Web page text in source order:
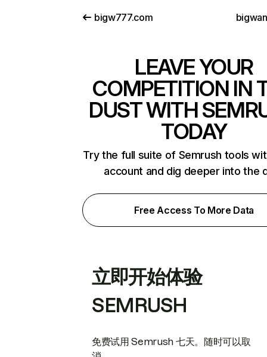
bigw777.com
LEAVE YOUR
COMPETITION IN
DUST WITH
TODAY
Try the full suite of Semrush tools
account and dig deeper into the
Free Access To More Data
立即开始体验
SEMRUSH
免费试用 Semrush 七天。随时可以取